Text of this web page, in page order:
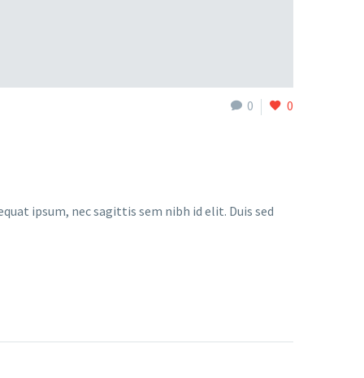
0 0
ipsum, nec sagittis sem nibh id elit. Duis sed